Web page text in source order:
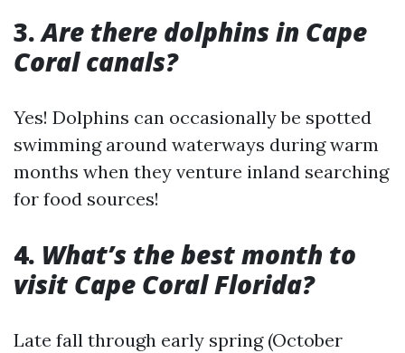
3.Are there dolphins in Cape
Coral canals?
Yes! Dolphins can occasionally be spotted
swimming around waterways during warm
months when they venture inland searching
for food sources!
4. What’s the best month to
visit Cape Coral Florida?
Late fall through early spring (October